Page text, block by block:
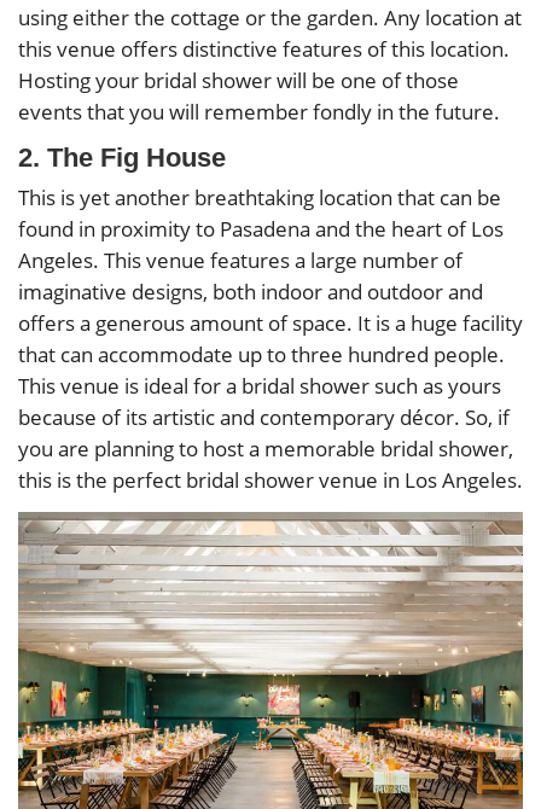
using either the cottage or the garden. Any location at
this venue offers distinctive features of this location.
Hosting your bridal shower will be one of those
events that you will remember fondly in the future.
2. The Fig House
This is yet another breathtaking location that can be
found in proximity to Pasadena and the heart of Los
Angeles. This venue features a large number of
imaginative designs, both indoor and outdoor and
offers a generous amount of space. It is a huge facility
that can accommodate up to three hundred people.
This venue is ideal for a bridal shower such as yours
because of its artistic and contemporary décor. So, if
you are planning to host a memorable bridal shower,
this is the perfect bridal shower venue in Los Angeles.